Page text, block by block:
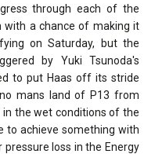
through each of the
with a chance of making it
on Saturday, but the
by Yuki Tsunoda's
to put Haas off its stride
mans land of P13 from
the wet conditions of the
to achieve something with
loss in the Energy